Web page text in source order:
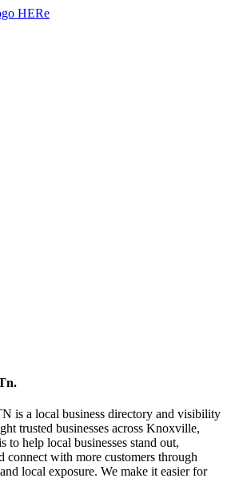
is a local business directory and visibility
trusted businesses across Knoxville,
to help local businesses stand out,
connect with more customers through
local exposure. We make it easier for